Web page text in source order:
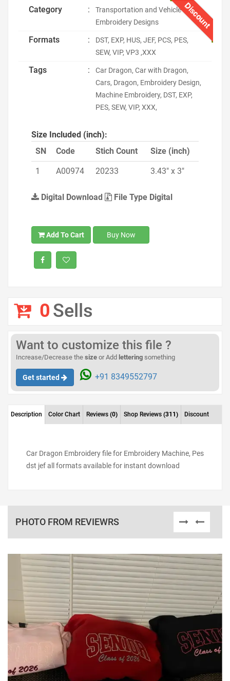
Discount
Category :
Transportation and Vehicle
Embroidery Designs
Formats :
DST, EXP, HUS, JEF, PCS, PES,
SEW, VIP, VP3 ,XXX
Tags :
Car Dragon, Car with Dragon,
Cars, Dragon, Embroidery Design,
Machine Embroidery, DST, EXP,
PES, SEW, VIP, XXX,
Size Included (inch):
SN
Code Stich Count Size (inch)
1 A00974 20233 3.43" x 3"
Digital Download File Type Digital
Add To Cart Buy Now
0Sells
Want to customize this file ?
Increase/Decrease the size or Add lettering something
Get started +91 8349552797
Description Color Chart Reviews (0) Shop Reviews (311) Discount
Car Dragon Embroidery file for Embroidery Machine, Pes
dst jef all formats available for instant download
PHOTO FROM REVIEWRS